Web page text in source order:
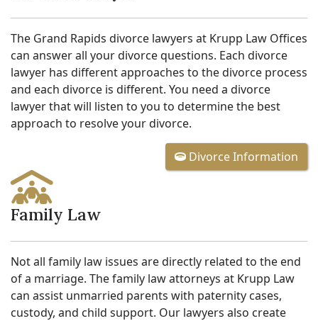
The Grand Rapids divorce lawyers at Krupp Law Offices
can answer all your divorce questions. Each divorce
lawyer has different approaches to the divorce process
and each divorce is different. You need a divorce
lawyer that will listen to you to determine the best
approach to resolve your divorce.
Divorce Information
Family Law
Not all family law issues are directly related to the end
of a marriage. The family law attorneys at Krupp Law
can assist unmarried parents with paternity cases,
custody, and child support. Our lawyers also create